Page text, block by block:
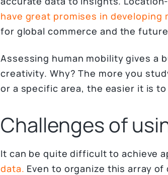
have great promises in developing
for global commerce and the
Assessing human mobility gives a
creativity. Why? The more you
or a specific area, the easier it is
Challenges of
It can be quite difficult to achieve
data. Even to organize this array